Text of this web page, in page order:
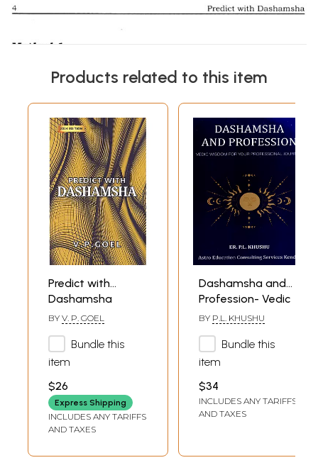
Products related to this item
Predict with
Dashamsha
BY V. P. GOEL
Bundle this
item
$26
Express Shipping
INCLUDES ANY TARIFFS
AND TAXES
Dashamsha and
Profession- Vedic
Wisdom for Your
Journey
BY P.L. KHUSHU
Bundle this
item
$34
INCLUDES ANY TARIFFS
AND TAXES